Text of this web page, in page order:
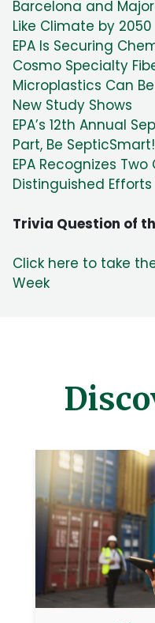
Barcelona and
Like Climate by 2050
EPA Is Securing
Cosmo Specialty
Microplastics Can
New Study Shows
EPA’s 12th Annual
Part, Be SepticSmart!
EPA Recognizes
Distinguished
Trivia Question of
Click here to take
Week